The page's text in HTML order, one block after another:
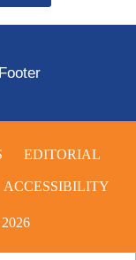
EDITORIAL
ACCESSIBILITY